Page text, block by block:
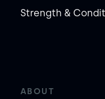
Strength &
ABOUT